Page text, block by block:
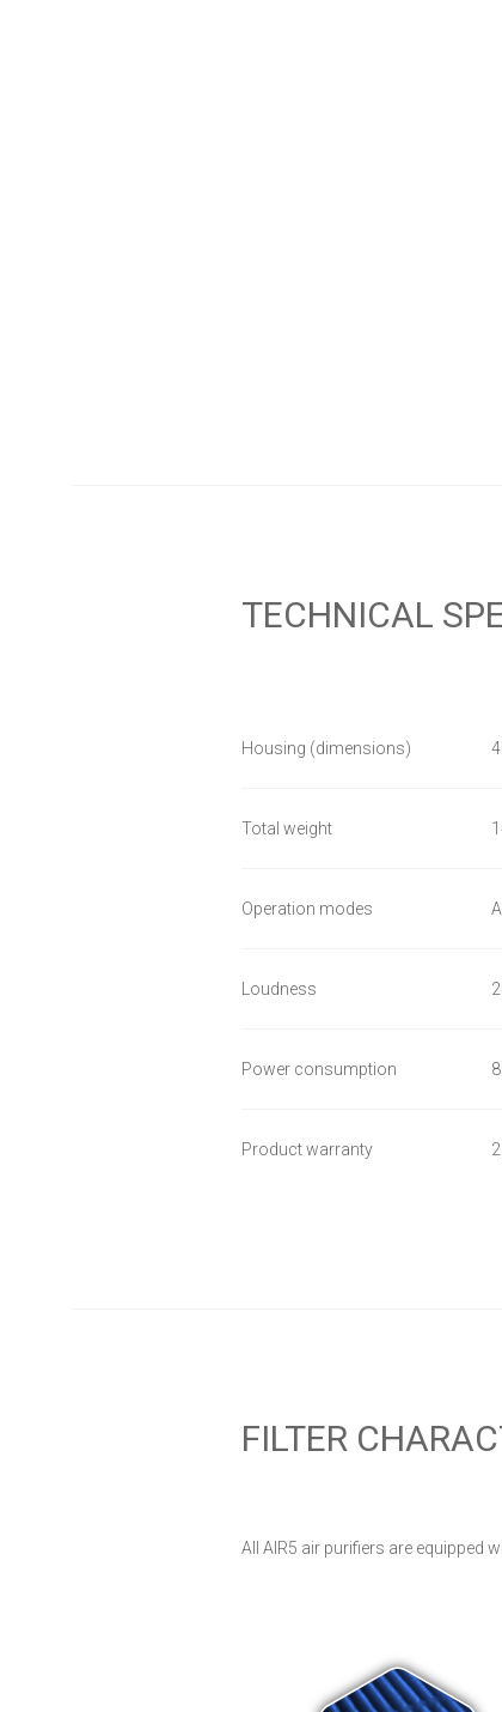
TECHNICAL
Housing (dimensions)
Total weight
Operation modes
Loudness
Power consumption
Product warranty
FILTER
All AIR5 air purifiers are equipped